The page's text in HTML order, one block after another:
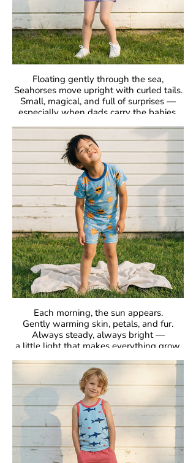
Floating gently through the sea,
Seahorses move upright with curled tails.
Small, magical, and full of surprises —
especially when dads carry the babies.
GOTS Certified Organic
Fabric: 95% Organic Cotton, 5% Elastane.
Each morning, the sun appears.
Gently warming skin, petals, and fur.
Always steady, always bright —
a little light that makes everything grow.
GOTS Certified Organic
Fabric: 95% Organic Cotton, 5% Elastane.